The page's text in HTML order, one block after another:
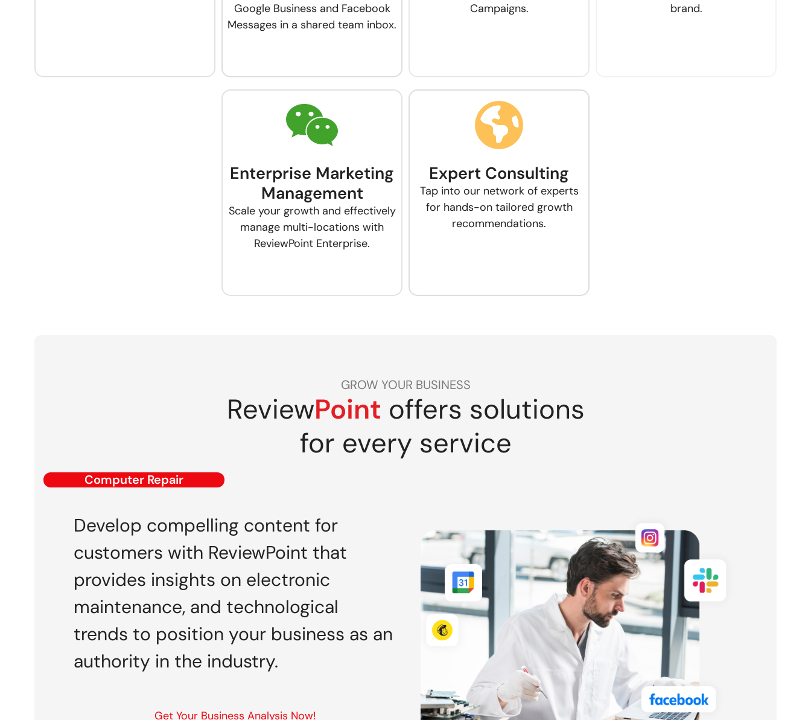
Google Business and Facebook
Messages in a shared team inbox.
Campaigns.
brand.
Enterprise Marketing
Management
Scale your growth and effectively
manage multi-locations with
ReviewPoint Enterprise.
Expert Consulting
Tap into our network of experts
for hands-on tailored growth
recommendations.
GROW YOUR BUSINESS
ReviewPoint offers solutions
for every service
Computer Repair
Develop compelling content for
customers with ReviewPoint that
provides insights on electronic
maintenance, and technological
trends to position your business as an
authority in the industry.
Get Your Business Analysis Now!